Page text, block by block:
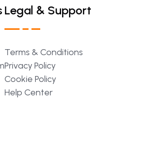
Legal & Support
Terms & Conditions
PrivacyPolicy
Cookie Policy
Help Center